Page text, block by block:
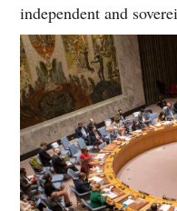
independent and